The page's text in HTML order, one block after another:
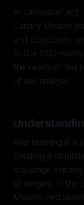
At
Canary Mission
and objectively
SEO +
the realm of red
of our analysis.
Red teaming is a
creating a
challenge
strategies. In the
Mission, red